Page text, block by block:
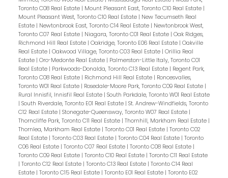
Toronto C08 Real Estate | Mount Pleasant East, Toronto C10 Real Estate |
Mount Pleasant West, Toronto C10 Real Estate | New Tecumseth Real
Estate | Newtonbrook East, Toronto C14 Real Estate | Newtonbrook West,
Toronto C07 Real Estate | Niagara, Toronto C01 Real Estate | Oak Ridges,
Richmond Hill Real Estate | Oakridge, Toronto E06 Real Estate | Oakville
Real Estate | Oakwood Village, Toronto C03 Real Estate | Orillia Real
Estate | Oro-Medonte Real Estate | Palmerston-Little Italy, Toronto C01
Real Estate | Parkwoods-Donalda, Toronto C13 Real Estate | Regent Park,
Toronto C08 Real Estate | Richmond Hill Real Estate | Roncesvalles,
Toronto W01 Real Estate | Rosedale-Moore Park, Toronto C09 Real Estate |
Rural Innisfil, Innisfil Real Estate | South Parkdale, Toronto W01 Real Estate
| South Riverdale, Toronto E01 Real Estate | St. Andrew-Windfields, Toronto
C12 Real Estate | Stonegate-Queensway, Toronto W07 Real Estate |
Thorncliffe Park, Toronto C11 Real Estate | Thornhill, Markham Real Estate |
Thornlea, Markham Real Estate | Toronto C01 Real Estate | Toronto C02
Real Estate | Toronto C03 Real Estate | Toronto C04 Real Estate | Toronto
C06 Real Estate | Toronto C07 Real Estate | Toronto C08 Real Estate |
Toronto C09 Real Estate | Toronto C10 Real Estate | Toronto C11 Real Estate
| Toronto C12 Real Estate | Toronto C13 Real Estate | Toronto C14 Real
Estate | Toronto C15 Real Estate | Toronto E01 Real Estate | Toronto E02